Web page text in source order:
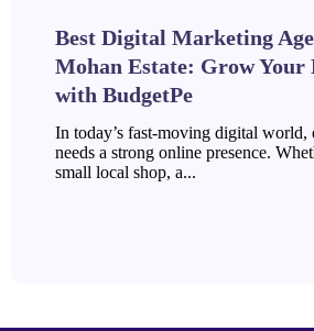
Best Digital Marketing
Mohan Estate: Grow Your
with BudgetPe
In today’s fast-moving digital world,
needs a strong online presence.
small local shop, a...